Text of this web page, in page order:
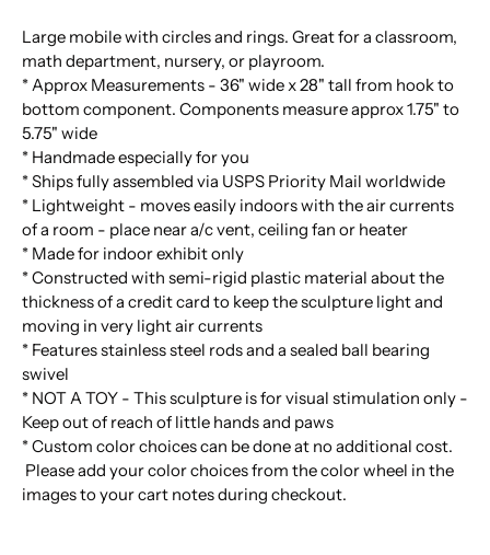
Large mobile with circles and rings. Great for a classroom,
math department, nursery, or playroom.
* Approx Measurements - 36" wide x 28" tall from hook to
bottom component. Components measure approx 1.75" to
5.75" wide
* Handmade especially for you
* Ships fully assembled via USPS Priority Mail worldwide
* Lightweight - moves easily indoors with the air currents
of a room - place near a/c vent, ceiling fan or heater
* Made for indoor exhibit only
* Constructed with semi-rigid plastic material about the
thickness of a credit card to keep the sculpture light and
moving in very light air currents
* Features stainless steel rods and a sealed ball bearing
swivel
* NOT A TOY - This sculpture is for visual stimulation only -
Keep out of reach of little hands and paws
* Custom color choices can be done at no additional cost.
Please add your color choices from the color wheel in the
images to your cart notes during checkout.